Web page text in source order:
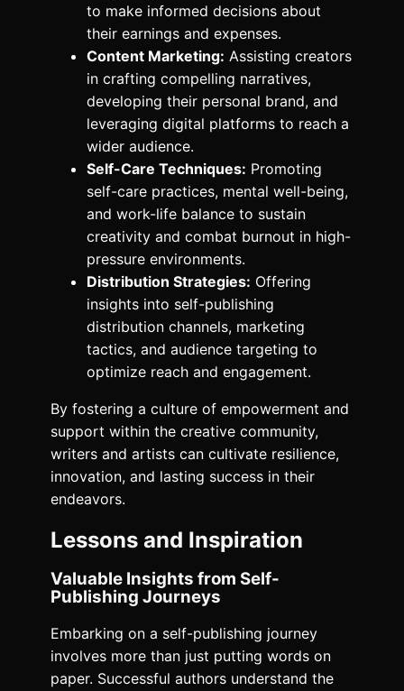
to make informed decisions about
their earnings and expenses.
Content Marketing: Assisting creators
in crafting compelling narratives,
developing their personal brand, and
leveraging digital platforms to reach a
wider audience.
Self-Care Techniques: Promoting
self-care practices, mental well-being,
and work-life balance to sustain
creativity and combat burnout in high-
pressure environments.
Distribution Strategies: Offering
insights into self-publishing
distribution channels, marketing
tactics, and audience targeting to
optimize reach and engagement.
By fostering a culture of empowerment and
support within the creative community,
writers and artists can cultivate resilience,
innovation, and lasting success in their
endeavors.
Lessons and Inspiration
Valuable Insights from Self-
Publishing Journeys
Embarking on a self-publishing journey
involves more than just putting words on
paper. Successful authors understand the